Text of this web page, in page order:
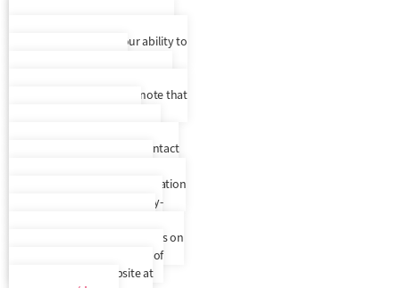
services are limited to our ability to
upon request, but please note that
another language. Please contact
language. In addition, a translation
and description of commonly-
available in multiple languages on
New York City’s Department of
Consumer Affairs’ website at